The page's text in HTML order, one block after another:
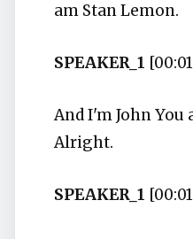
am Stan Lemon.
SPEAKER_1
And I'm John You
Alright.
SPEAKER_1